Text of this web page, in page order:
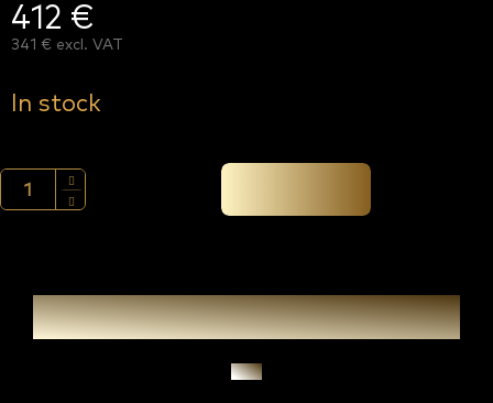
412 €
341 € excl. VAT
price:
In stock
Ask